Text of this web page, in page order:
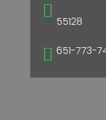

55128
 651-773-